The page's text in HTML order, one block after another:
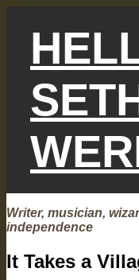
Writer, musician,
independence
It Takes a